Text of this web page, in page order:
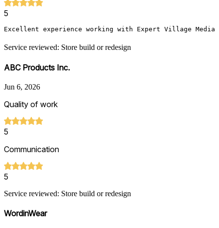
5
Excellent experience working with Expert Village Media
Service reviewed: Store build or redesign
ABC Products Inc.
Jun 6, 2026
Quality of work
5
Communication
5
Service reviewed: Store build or redesign
WordinWear